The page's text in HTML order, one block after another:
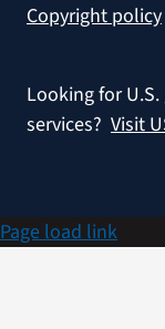
Copyright policy
Looking for
services? Visit
Page load link